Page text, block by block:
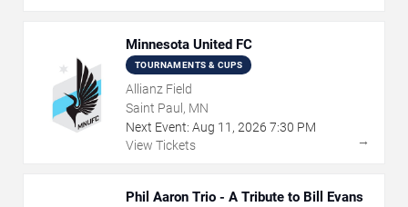
Minnesota United FC
TOURNAMENTS & CUPS
Allianz Field
Saint Paul, MN
Next Event: Aug 11 , 2026 7:30 PM
View Tickets
→
Phil Aaron Trio - A Tribute to Bill Evans